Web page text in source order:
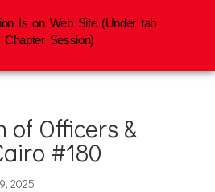
of Officers &
#180
2025
Is on Web Site (Under tab
Chapter Session)